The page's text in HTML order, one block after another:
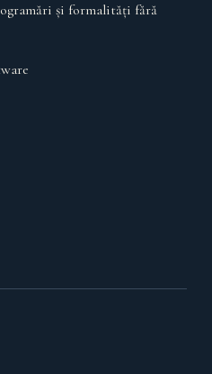
și formalități fără